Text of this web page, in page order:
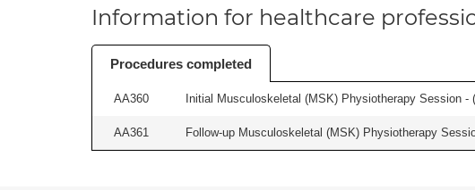
Information for healthcare
Procedures completed
AA360 Initial Musculoskeletal (MSK) Physiotherapy Session - (
AA361 Follow-up Musculoskeletal (MSK) Physiotherapy